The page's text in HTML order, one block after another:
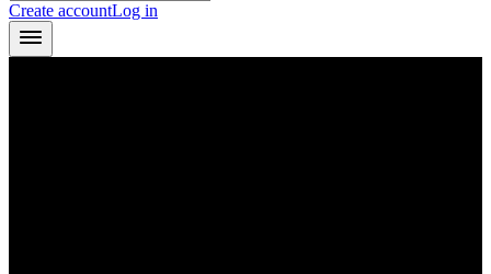
Create accountLog in